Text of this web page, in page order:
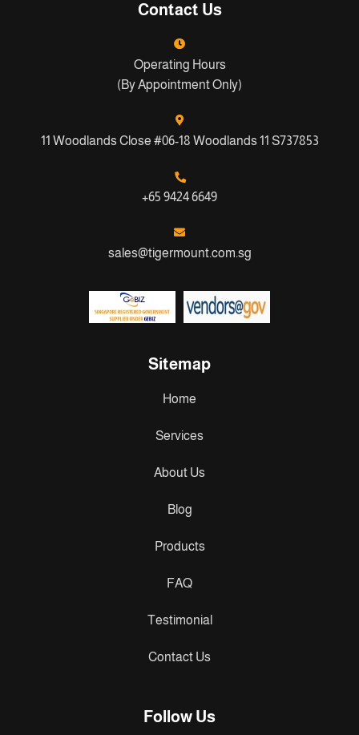
Contact Us
Operating Hours
(By Appointment Only)
11 Woodlands Close #06-18 Woodlands 11 S737853
+65 9424 6649
sales@tigermount.com.sg
Sitemap
Home
Services
About Us
Blog
Products
FAQ
Testimonial
Contact Us
Follow Us